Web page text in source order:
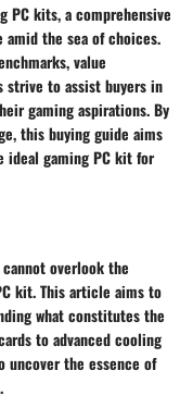
PC kits, a comprehensive
amid the sea of choices.
value
strive to assist buyers in
gaming aspirations. By
this buying guide aims
gaming PC kit for
overlook the
kit. This article aims to
what constitutes the
to advanced cooling
uncover the essence of